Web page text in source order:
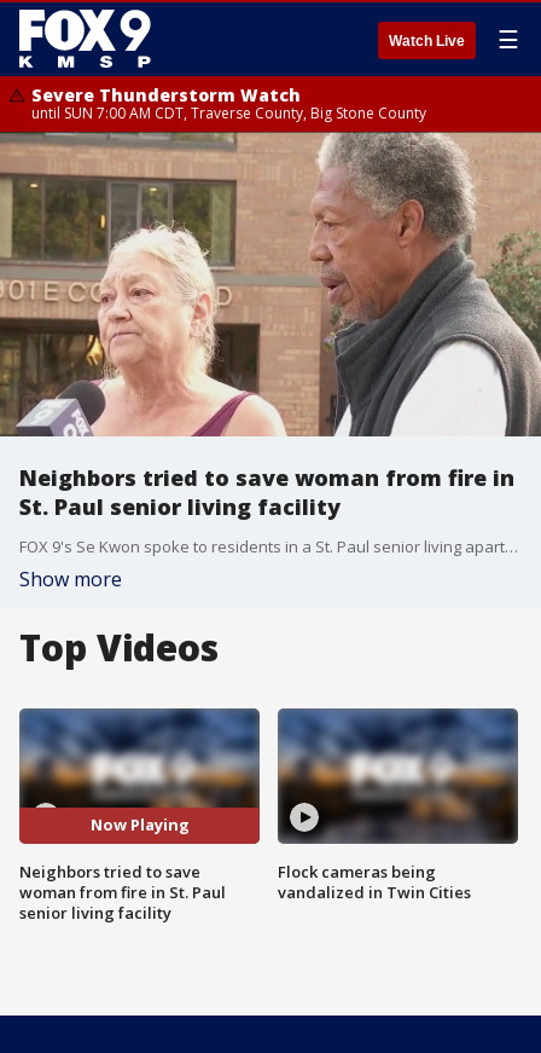
Watch Live ☰
Severe Thunderstorm Watch
until SUN 7:00 AM CDT, Traverse County, Big Stone County
Neighbors tried to save woman from fire in
St. Paul senior living facility
FOX 9's Se Kwon spoke to residents in a St. Paul senior living apartment complex who tried to save a woman from a fire early Friday morning.
Show more
Top Videos
Now Playing
Neighbors tried to save
woman from fire in St. Paul
senior living facility
Flock cameras being
vandalized in Twin Cities